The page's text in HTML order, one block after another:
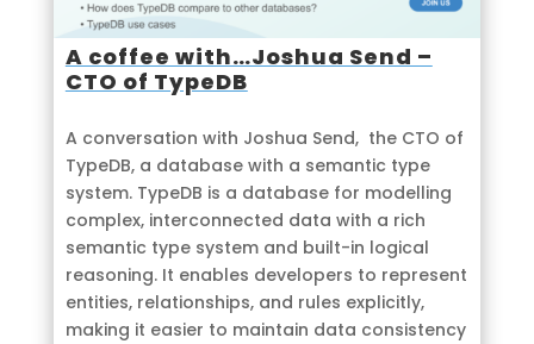
A coffee with…Joshua Send –
CTO of TypeDB
A conversation with Joshua Send, the CTO of
TypeDB, a database with a semantic type
system. TypeDB is a database for modelling
complex, interconnected data with a rich
semantic type system and built-in logical
reasoning. It enables developers to represent
entities, relationships, and rules explicitly,
making it easier to maintain data consistency